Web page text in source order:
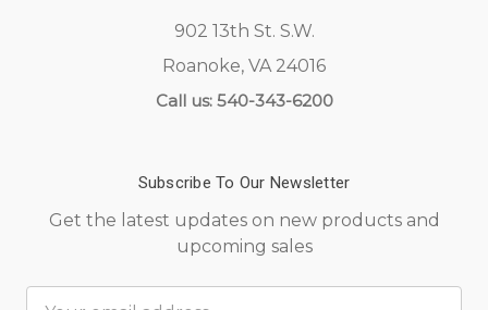
902 13th St. S.W.
Roanoke, VA 24016
Call us: 540-343-6200
Subscribe To Our Newsletter
Get the latest updates on new products and
upcoming sales